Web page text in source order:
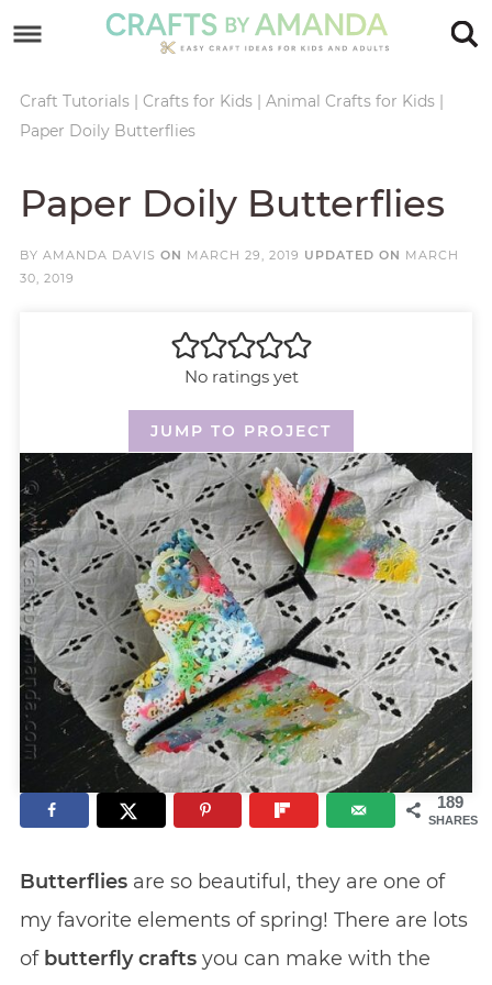
primary
navigation
main
Skip
sidebar
Skip
footer
Craft Tutorials| Crafts for Kids| Animal Crafts for Kids|
Paper Doily Butterflies
Paper Doily Butterflies
BY AMANDA DAVIS ON MARCH 29, 2019 UPDATED ON MARCH
30, 2019
No ratings yet
JUMP TO PROJECT
189
SHARES
Butterfliesare so beautiful, they are one of
my favorite elements of spring! There are lots
of butterfly craftsyou can make with the